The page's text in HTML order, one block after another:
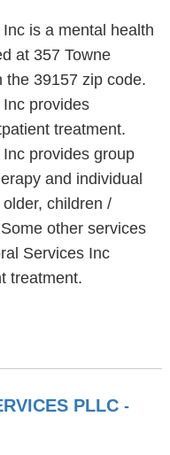
is a mental health
at 357 Towne
the 39157 zip code.
provides
treatment.
provides group
and individual
children /
other services
Services Inc
treatment.
PLLC -